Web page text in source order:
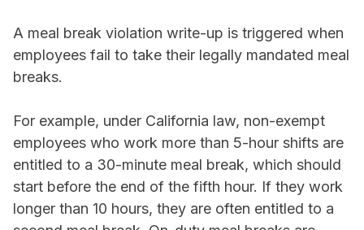
A meal break violation write-up is triggered when
employees fail to take their legally mandated meal
breaks.
For example, under California law, non-exempt
employees who work more than 5-hour shifts are
entitled to a 30-minute meal break, which should
start before the end of the fifth hour. If they work
longer than 10 hours, they are often entitled to a